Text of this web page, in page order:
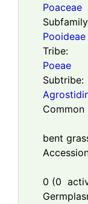
Poaceae
Pooideae
Tribe:
Poeae
Subtribe:
Common
bent
0 (0